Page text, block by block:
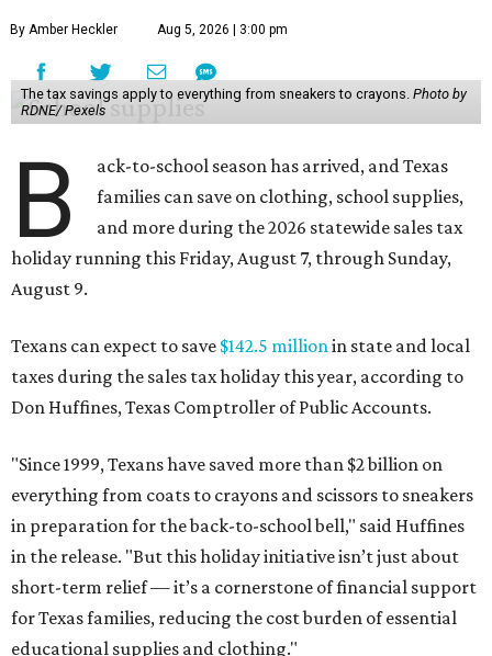
By Amber Heckler Aug 5, 2026 | 3:00 pm
The tax savings apply to everything from sneakers to crayons. Photo by
RDNE/ Pexels
B
ack-to-school season has arrived, and Texas
families can save on clothing, school supplies,
and more during the 2026 statewide sales tax
holiday running this Friday, August 7, through Sunday,
August 9.
Texans can expect to save $142.5 millionin state and local
taxes during the sales tax holiday this year, according to
Don Huffines, Texas Comptroller of Public Accounts.
"Since 1999, Texans have saved more than $2 billion on
everything from coats to crayons and scissors to sneakers
in preparation for the back-to-school bell," said Huffines
in the release. "But this holiday initiative isn’t just about
short-term relief — it’s a cornerstone of financial support
for Texas families, reducing the cost burden of essential
educational supplies and clothing."